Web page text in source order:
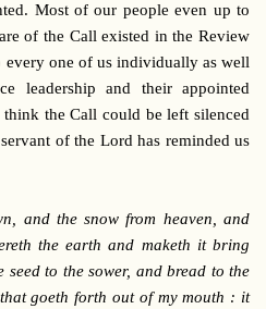
Most of our people even up to
of the Call existed in the Review
every one of us individually as well
leadership and their appointed
the Call could be left silenced
of the Lord has reminded us
and the snow from heaven, and
the earth and maketh it bring
to the sower, and bread to the
goeth forth out of my mouth : it